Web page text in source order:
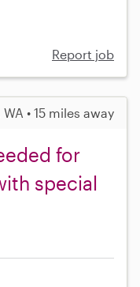
Report job
• 15 miles away
for
special